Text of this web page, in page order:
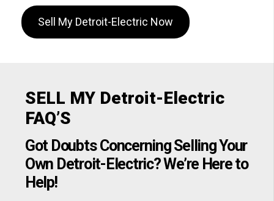
Sell My Detroit-Electric Now
SELL MY Detroit-Electric
FAQ’S
Got Doubts Concerning Selling Your
Own Detroit-Electric? We’re Here to
Help!